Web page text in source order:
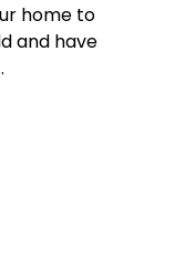
home to
and have